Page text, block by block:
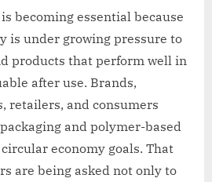
becoming essential because
is under growing pressure to
products that perform well in
after use. Brands,
retailers, and consumers
and polymer-based
economy goals. That
are being asked not only to